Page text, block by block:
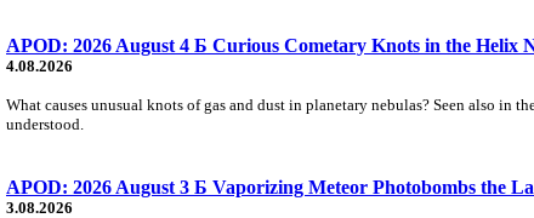
APOD: 2026 August 4 Б Curious Cometary Knots in the Helix
4.08.2026
What causes unusual knots of gas and dust in planetary nebulas? Seen also
understood.
APOD: 2026 August 3 Б Vaporizing Meteor Photobombs the
3.08.2026